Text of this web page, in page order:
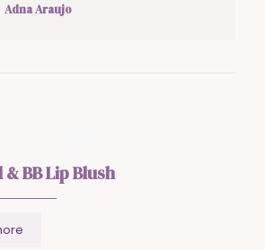
Adna Araujo
& BB Lip Blush